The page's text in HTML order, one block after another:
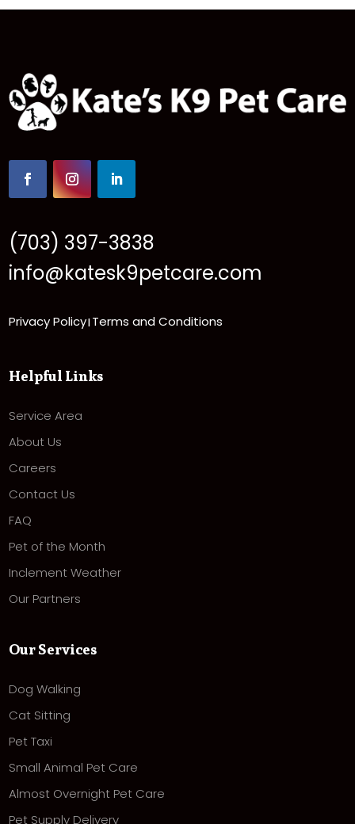
(703) 397-3838
info@katesk9petcare.com
Privacy Policy| Terms and Conditions
Helpful Links
Service Area
About Us
Careers
Contact Us
FAQ
Pet of the Month
Inclement Weather
Our Partners
Our Services
Dog Walking
Cat Sitting
Pet Taxi
Small Animal Pet Care
Almost Overnight Pet Care
Pet Supply Delivery